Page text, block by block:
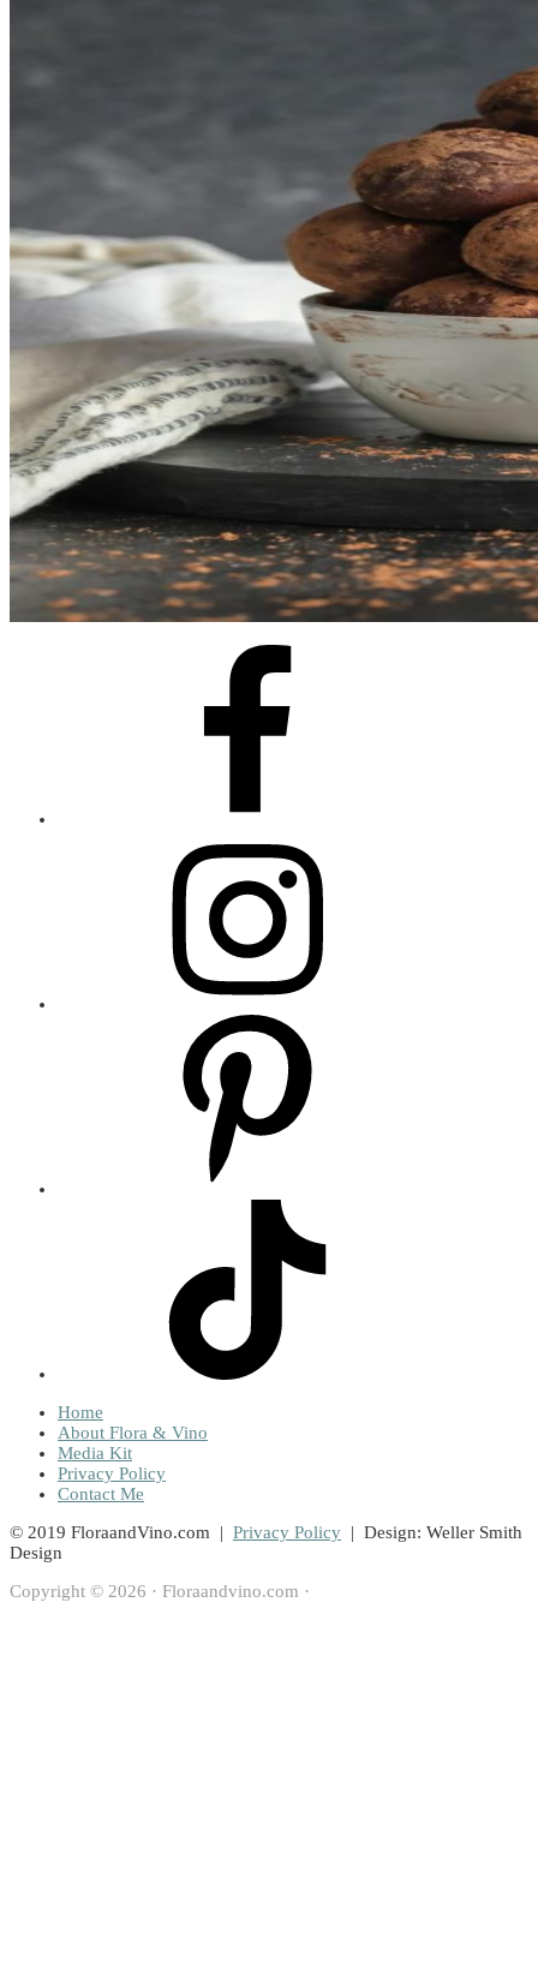
Home
About Flora & Vino
Media Kit
Privacy Policy
Contact Me
© 2019 FloraandVino.com | Privacy Policy | Design: Weller Smith
Design
Copyright © 2026 · Floraandvino.com ·